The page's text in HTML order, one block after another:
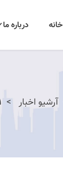
خانه درباره ما
آرشیو اخبار report